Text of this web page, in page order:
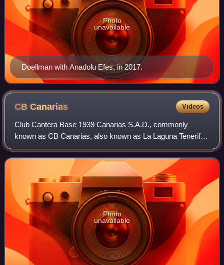
Doellman with Anadolu Efes, in 2017.
Photo
unavailable
CBCanarias Videos
Club Cantera Base 1939 Canarias S.A.D., commonly
known as CB Canarias, also known as La Laguna Tenerife
for sponsorship reasons, is a professional basketball team
based in La Laguna, Tenerife, Spain.
Photo
unavailable